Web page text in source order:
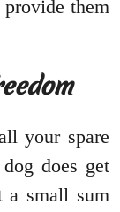
them
your spare
does get
a small sum